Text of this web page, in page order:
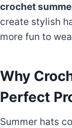
crochet
create stylish
more fun to
Why
Perfect
Summer hats